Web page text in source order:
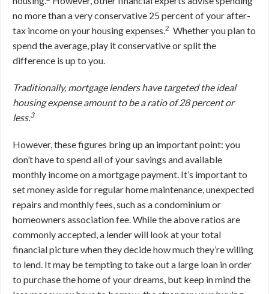
no more than a very conservative 25 percent of your after-
tax income on your housing expenses.2 Whether you plan to
spend the average, play it conservative or split the
difference is up to you.
Traditionally, mortgage lenders have targeted the ideal
housing expense amount to be a ratio of 28 percent or
less.3
However, these figures bring up an important point: you
don’t have to spend all of your savings and available
monthly income on a mortgage payment. It’s important to
set money aside for regular home maintenance, unexpected
repairs and monthly fees, such as a condominium or
homeowners association fee. While the above ratios are
commonly accepted, a lender will look at your total
financial picture when they decide how much they’re willing
to lend. It may be tempting to take out a large loan in order
to purchase the home of your dreams, but keep in mind the